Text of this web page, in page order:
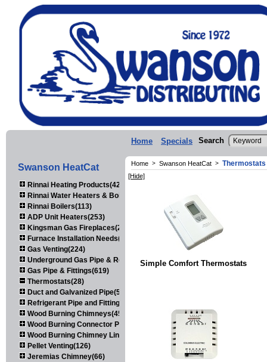
Home Specials Search
Swanson HeatCat
Rinnai Heating Products(423)
Rinnai Water Heaters & Boilers(443)
Rinnai Boilers(113)
ADP Unit Heaters(253)
Kingsman Gas Fireplaces(203)
Furnace Installation Needs(92)
Gas Venting(224)
Underground Gas Pipe & Regulators(158)
Gas Pipe & Fittings(619)
Thermostats(28)
Duct and Galvanized Pipe(579)
Refrigerant Pipe and Fittings(107)
Wood Burning Chimneys(452)
Wood Burning Connector Pipe(163)
Wood Burning Chimney Liners(111)
Pellet Venting(126)
Jeremias Chimney(66)
Home > Swanson HeatCat > Thermostats
[Hide]
Simple Comfort Thermostats